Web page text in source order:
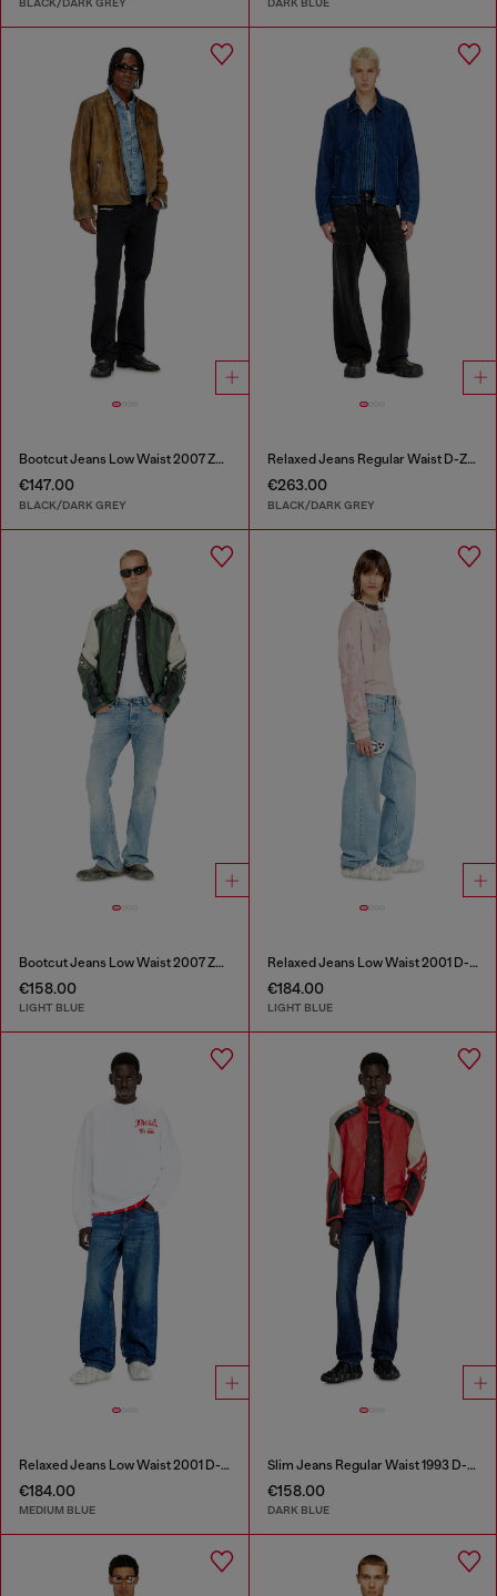
Bootcut Jeans Low Waist 2007 Zatiny
€147.00
BLACK/DARK GREY
Relaxed Jeans Regular Waist D-Zeta
€263.00
BLACK/DARK GREY
Bootcut Jeans Low Waist 2007 Zatiny
€158.00
LIGHT BLUE
Relaxed Jeans Low Waist 2001 D-Macro
€184.00
LIGHT BLUE
Relaxed Jeans Low Waist 2001 D-Macro
€184.00
MEDIUM BLUE
Slim Jeans Regular Waist 1993 D-Vyl
€158.00
DARK BLUE